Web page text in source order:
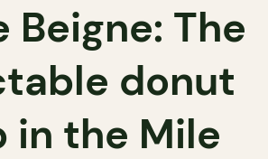
Beigne: The
donut
in the Mile